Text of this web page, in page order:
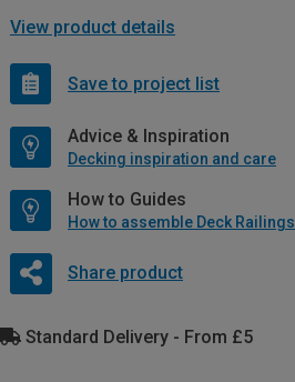
View product details
Save to project list
Advice & Inspiration
Decking inspiration and care
How to Guides
How to assemble Deck Railings
Share product
Standard Delivery - From £5